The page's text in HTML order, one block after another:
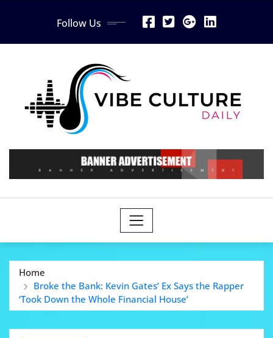
Follow Us
Home
Broke the Bank: Kevin Gates’ Ex Says the Rapper
‘Took Down the Whole Financial House’